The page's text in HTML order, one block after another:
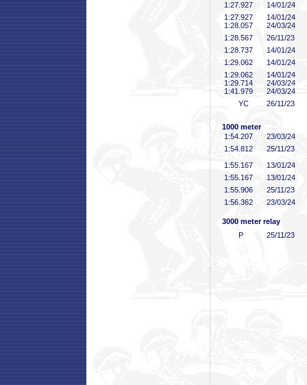
1:27 .927
14/01/24
1:27 .927
14/01/24
1:28 .057
24/03/24
1:28 .567
26/11/23
1:28 .737
14/01/24
1:29 .062
14/01/24
1:29 .062
14/01/24
1:29 .714
24/03/24
1:41 .979
24/03/24
YC
26/11/23
1000 meter
1:54 .207
23/03/24
1:54 .812
25/11/23
1:55 .167
13/01/24
1:55 .167
13/01/24
1:55 .906
25/11/23
1:56 .362 23/03/24
3000 meter relay
P
25/11/23